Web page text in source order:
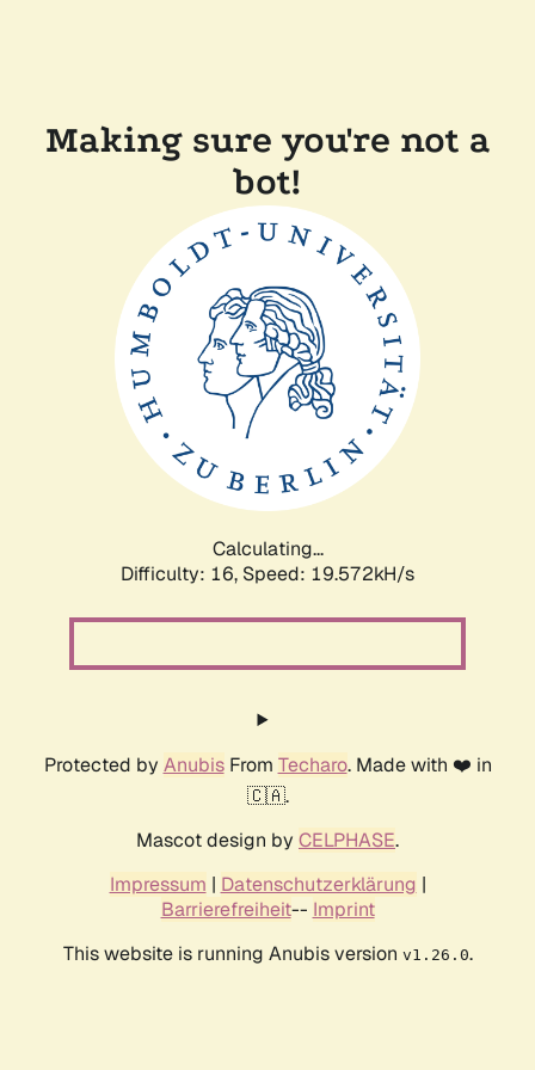
Making sure you're not a
bot!
Calculating...
Difficulty: 16, Speed: 19.572kH/s
Protected by AnubisFrom Techaro. Made with ❤️ in
🇨🇦.
Mascot design by CELPHASE.
Impressum | Datenschutzerklärung |
Barrierefreiheit-- Imprint
This website is running Anubis version v1.26.0.